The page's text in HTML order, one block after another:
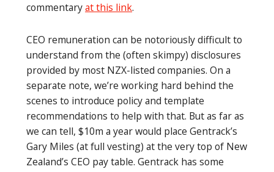
commentaryat this link.
CEO remuneration can be notoriously difficult to
understand from the (often skimpy) disclosures
provided by most NZX-listed companies. On a
separate note, we’re working hard behind the
scenes to introduce policy and template
recommendations to help with that. But as far as
we can tell, $10m a year would place Gentrack’s
Gary Miles (at full vesting) at the very top of New
Zealand’s CEO pay table. Gentrack has some